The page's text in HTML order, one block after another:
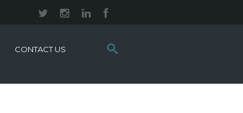
Search
this
CONTACT US